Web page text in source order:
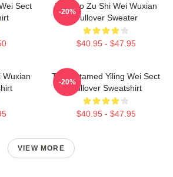
Sect
Mo Dao Zu Shi Wei Wuxian
Pullover Sweater
$40.95 - $47.95
-20%
Wuxian
The Untamed Yiling Wei Sect
Pullover Sweatshirt
$40.95 - $47.95
-20%
VIEW MORE